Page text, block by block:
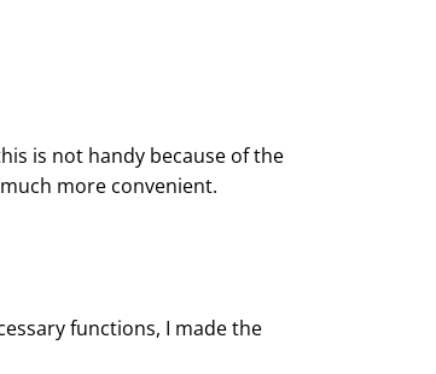
is not handy because of the
more convenient.
functions, I made the